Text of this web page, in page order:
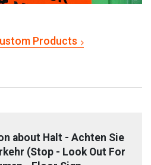
Products
about Halt - Achten Sie
(Stop - Look Out For